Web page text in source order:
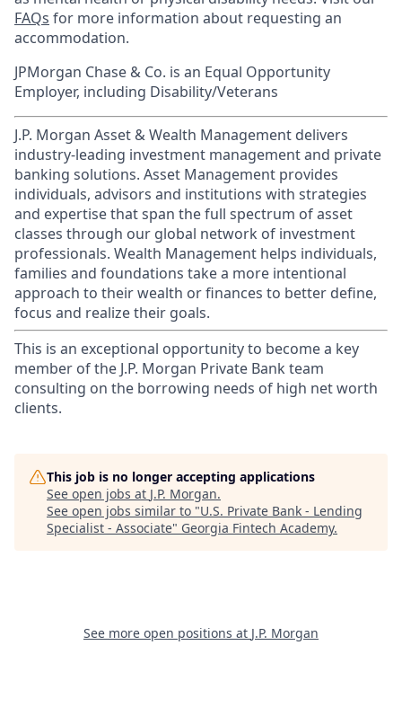
FAQs for more information about requesting an
accommodation.
JPMorgan Chase & Co. is an Equal Opportunity
Employer, including Disability/Veterans
J.P. Morgan Asset & Wealth Management delivers
industry-leading investment management and private
banking solutions. Asset Management provides
individuals, advisors and institutions with strategies
and expertise that span the full spectrum of asset
classes through our global network of investment
professionals. Wealth Management helps individuals,
families and foundations take a more intentional
approach to their wealth or finances to better define,
focus and realize their goals.​
This is an exceptional opportunity to become a key
member of the J.P. Morgan Private Bank team
consulting on the borrowing needs of high net worth
clients.
This job is no longer accepting applications
See open jobs at J.P. Morgan.
See open jobs similar to "U.S. Private Bank - Lending
Specialist - Associate" Georgia Fintech Academy.
See more open positions at J.P. Morgan